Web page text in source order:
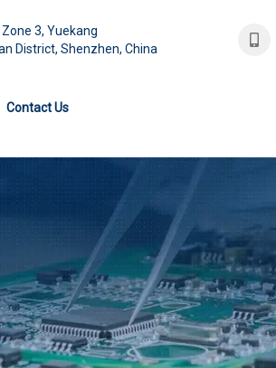
Zone 3, Yuekang
District, Shenzhen, China
Contact Us